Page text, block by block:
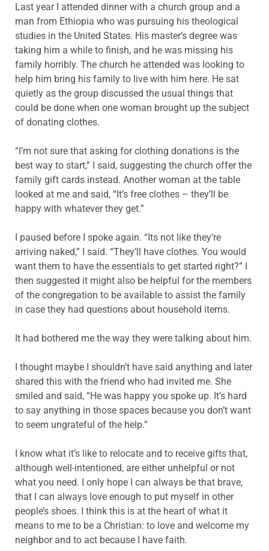
Last year I attended dinner with a church group and a
man from Ethiopia who was pursuing his theological
studies in the United States. His master’s degree was
taking him a while to finish, and he was missing his
family horribly. The church he attended was looking to
help him bring his family to live with him here. He sat
quietly as the group discussed the usual things that
could be done when one woman brought up the subject
of donating clothes.
“I’m not sure that asking for clothing donations is the
best way to start,” I said, suggesting the church offer the
family gift cards instead. Another woman at the table
looked at me and said, “It’s free clothes – they’ll be
happy with whatever they get.”
I paused before I spoke again. “Its not like they’re
arriving naked,” I said. “They’ll have clothes. You would
want them to have the essentials to get started right?” I
then suggested it might also be helpful for the members
of the congregation to be available to assist the family
in case they had questions about household items.
It had bothered me the way they were talking about him.
I thought maybe I shouldn’t have said anything and later
shared this with the friend who had invited me. She
smiled and said, “He was happy you spoke up. It’s hard
to say anything in those spaces because you don’t want
to seem ungrateful of the help.”
I know what it’s like to relocate and to receive gifts that,
although well-intentioned, are either unhelpful or not
what you need. I only hope I can always be that brave,
that I can always love enough to put myself in other
people’s shoes. I think this is at the heart of what it
means to me to be a Christian: to love and welcome my
neighbor and to act because I have faith.